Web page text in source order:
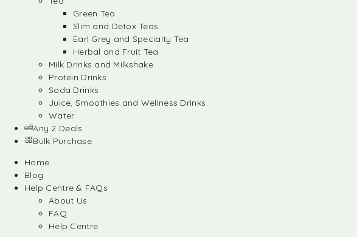
Green Tea
Slim and Detox Teas
Earl Grey and Specialty Tea
Herbal and Fruit Tea
Milk Drinks and Milkshake
Protein Drinks
Soda Drinks
Juice, Smoothies and Wellness Drinks
Water
Any 2 Deals
Bulk Purchase
Home
Blog
Help Centre & FAQs
About Us
FAQ
Help Centre